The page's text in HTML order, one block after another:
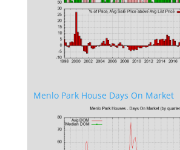
Menlo Park House Days On Market